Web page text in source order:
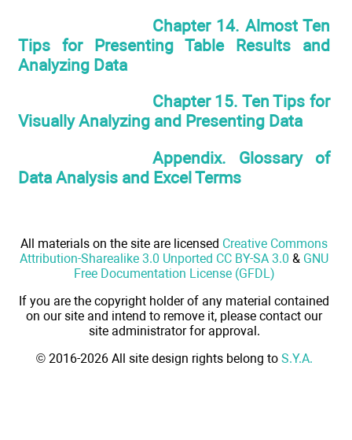
Chapter 14. Almost Ten
Tips for Presenting Table Results and
Analyzing Data
Chapter 15. Ten Tips for
Visually Analyzing and Presenting Data
Appendix. Glossary of
Data Analysis and Excel Terms
All materials on the site are licensed Creative Commons
Attribution-Sharealike 3.0 Unported CC BY-SA 3.0 & GNU
Free Documentation License (GFDL)
If you are the copyright holder of any material contained
on our site and intend to remove it, please contact our
site administrator for approval.
© 2016-2026 All site design rights belong to S.Y.A.